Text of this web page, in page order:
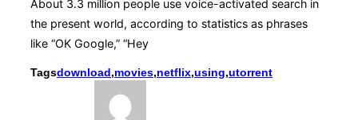
About 3.3 million people use voice-activated search in
the present world, according to statistics as phrases
like “OK Google,” “Hey
Tagsdownload,movies,netflix,using,utorrent